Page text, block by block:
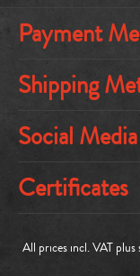
Payment
Shipping
Social Media
Certificates
All prices incl. VAT plus